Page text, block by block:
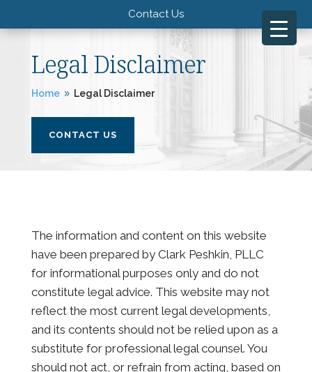
Contact Us
Legal Disclaimer
Home 9 Legal Disclaimer
CONTACT US
The information and content on this website
have been prepared by Clark Peshkin, PLLC
for informational purposes only and do not
constitute legal advice. This website may not
reflect the most current legal developments,
and its contents should not be relied upon as a
substitute for professional legal counsel. You
should not act, or refrain from acting, based on